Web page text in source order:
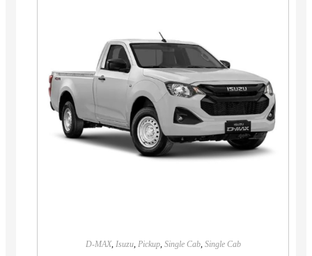
D-MAX, Isuzu, Pickup, Single Cab, Single Cab